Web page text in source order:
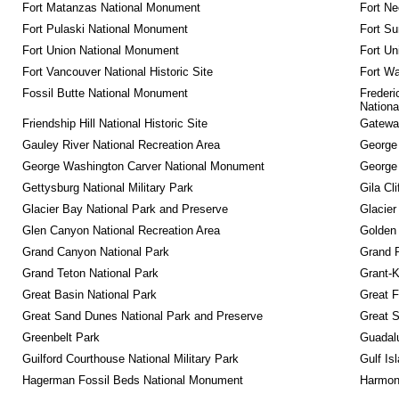
Fort Matanzas National Monument
Fort
Fort Pulaski National Monument
Fort
Fort Union National Monument
Fort
Fort Vancouver National Historic Site
Fort
Fossil Butte National Monument
Friendship Hill National Historic Site
Gauley River National Recreation Area
George Washington Carver National Monument
Gettysburg National Military Park
Gila
Glacier Bay National Park and Preserve
Glen Canyon National Recreation Area
Grand Canyon National Park
Grand
Grand Teton National Park
Grant-
Great Basin National Park
Great
Great Sand Dunes National Park and Preserve
Great
Greenbelt Park
Guilford Courthouse National Military Park
Gulf
Hagerman Fossil Beds National Monument